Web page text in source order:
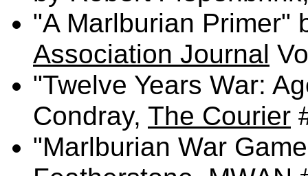
"A Marlburian Primer"
Association Journal
"Twelve Years War:
Condray, The Courier
"Marlburian War